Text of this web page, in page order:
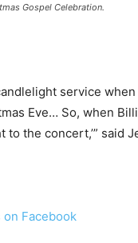
Gospel Celebration.
service
Eve… So, when
to the concert,’” said
Facebook